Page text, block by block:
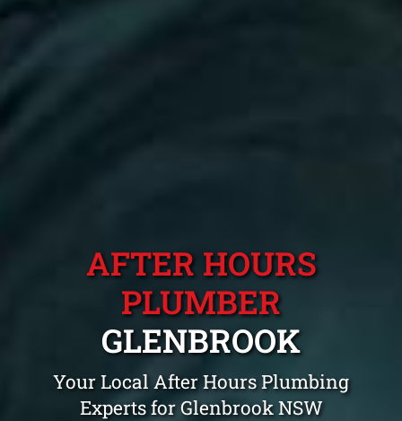
AFTER HOURS
PLUMBER
GLENBROOK
Your Local After Hours Plumbing
Experts for Glenbrook NSW